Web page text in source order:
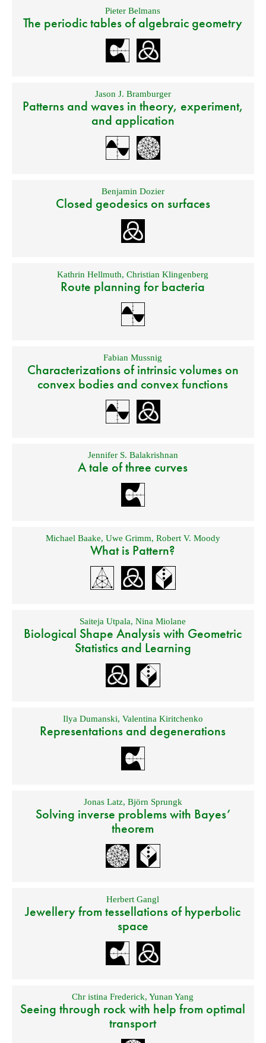
Pieter Belmans
The periodic tables of algebraic geometry
Jason J. Bramburger
Patterns and waves in theory, experiment,
and application
Benjamin Dozier
Closed geodesics on surfaces
Kathrin Hellmuth,Christian Klingenberg
Route planning for bacteria
Fabian Mussnig
Characterizations of intrinsic volumes on
convex bodies and convex functions
Jennifer S. Balakrishnan
A tale of three curves
Michael Baake, Uwe Grimm, Robert V. Moody
What is Pattern?
Saiteja Utpala,Nina Miolane
Biological Shape Analysis with Geometric
Statistics and Learning
Ilya Dumanski, Valentina Kiritchenko
Representations and degenerations
Jonas Latz, Björn Sprungk
Solving inverse problems with Bayes’
theorem
Herbert Gangl
Jewellery from tessellations of hyperbolic
space
Chr istina Frederick,Yunan Yang
Seeing through rock with help from optimal
transport